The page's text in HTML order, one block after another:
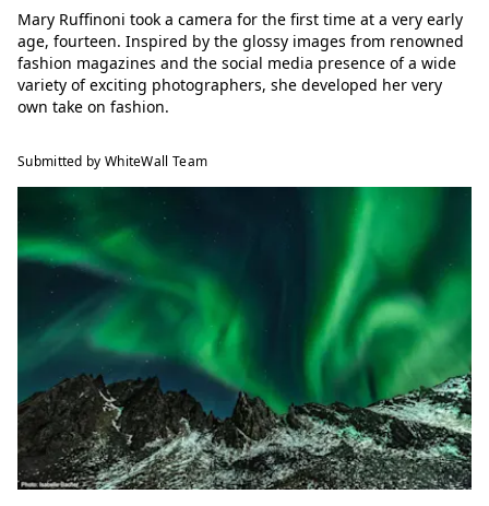
Mary Ruffinoni took a camera for the first time at a very early
age, fourteen. Inspired by the glossy images from renowned
fashion magazines and the social media presence of a wide
variety of exciting photographers, she developed her very
own take on fashion.
Submitted by WhiteWall Team